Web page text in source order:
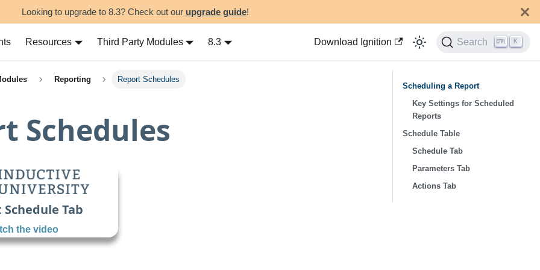
Looking to upgrade to 8.3? Check out our upgrade guide!
Resources Third Party Modules 8.3 Download Ignition Search K
Reporting Report Schedules
Schedules
Tab
the video
Scheduling a Report
Key Settings for Scheduled
Reports
Schedule Table
Schedule Tab
Parameters Tab
Actions Tab